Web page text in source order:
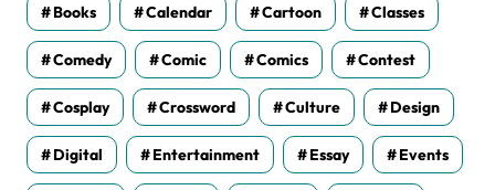
Books Calendar Cartoon Classes
Comedy Comic Comics Contest
Cosplay Crossword Culture Design
Digital Entertainment Essay Events